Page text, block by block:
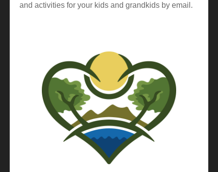
and activities for your kids and grandkids by email.